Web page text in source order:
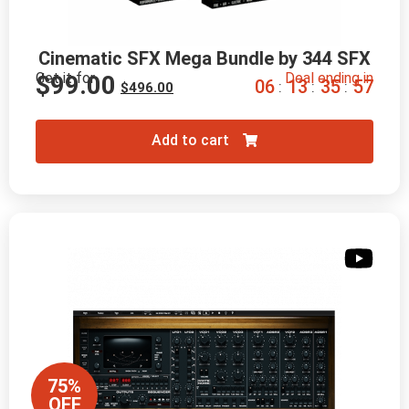
Cinematic SFX Mega Bundle by 344 SFX
Get it for
$496.00
$99.00 Deal ending in
06 : 13 : 35 : 56
Add to cart
75%
OFF